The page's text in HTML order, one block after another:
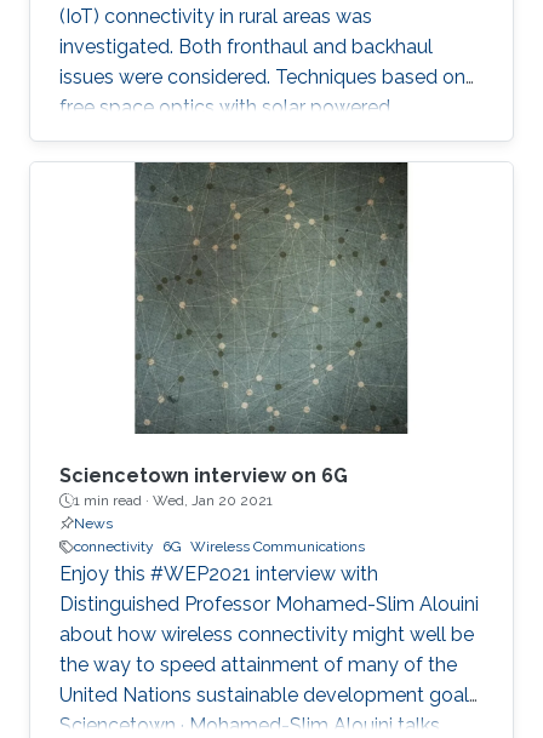
(IoT) connectivity in rural areas was
investigated. Both fronthaul and backhaul
issues were considered. Techniques based on
free space optics with solar powered
networked flying platforms were found to be a
suitable networking solution for such kind of
environments. More details about this work
from this collaborative project can be found in
the video and in the following publication: E.
Yaacoub and M. -S. Alouini, " Efficient fronthaul
and backhaul connectivity for IoT traffic in rural
areas", IEEE
Sciencetown interview on 6G
1 min read · Wed, Jan 20 2021
News
connectivity
6G Wireless Communications
Enjoy this #WEP2021 interview with
Distinguished Professor Mohamed-Slim Alouini
about how wireless connectivity might well be
the way to speed attainment of many of the
United Nations sustainable development goals.
Sciencetown · Mohamed-Slim Alouini talks